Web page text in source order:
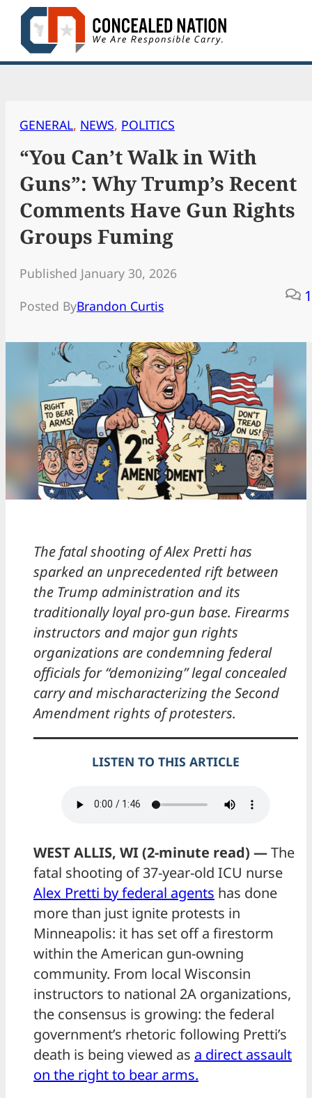
Skip
content
GENERAL, NEWS, POLITICS
“You Can’t Walk in With
Guns”: Why Trump’s Recent
Comments Have Gun Rights
Groups Fuming
Published January 30, 2026
Posted ByBrandon Curtis
1
The fatal shooting of Alex Pretti has
sparked an unprecedented rift between
the Trump administration and its
traditionally loyal pro-gun base. Firearms
instructors and major gun rights
organizations are condemning federal
officials for “demonizing” legal concealed
carry and mischaracterizing the Second
Amendment rights of protesters.
LISTEN TO THIS ARTICLE
WEST ALLIS, WI (2-minute read) —The
fatal shooting of 37-year-old ICU nurse
Alex Pretti by federal agents has done
more than just ignite protests in
Minneapolis: it has set off a firestorm
within the American gun-owning
community. From local Wisconsin
instructors to national 2A organizations,
the consensus is growing: the federal
government’s rhetoric following Pretti’s
death is being viewed as a direct assault
on the right to bear arms.